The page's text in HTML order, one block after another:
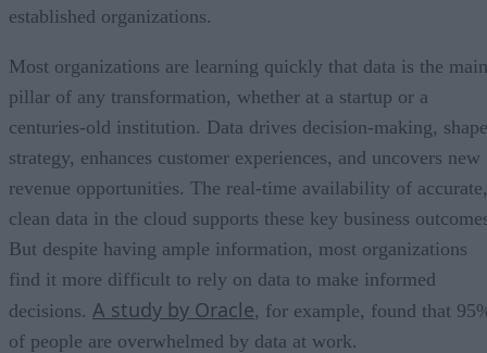
established organizations.
Most organizations are learning quickly that data is the main
pillar of any transformation, whether at a startup or a
centuries-old institution. Data drives decision-making,
strategy, enhances customer experiences, and uncovers new
revenue opportunities. The real-time availability of accurate,
clean data in the cloud supports these key business
But despite having ample information, most organizations
find it more difficult to rely on data to make informed
decisions. A study by Oracle, for example, found that
of people are overwhelmed by data at work.